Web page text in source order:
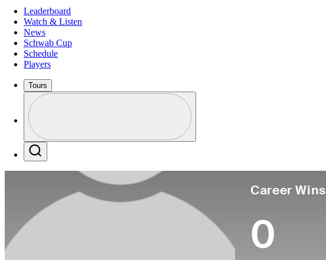
Leaderboard
Watch & Listen
News
Schwab Cup
Schedule
Players
Tours
Profile / PGA Tour Pass Logo
Career Wins
0